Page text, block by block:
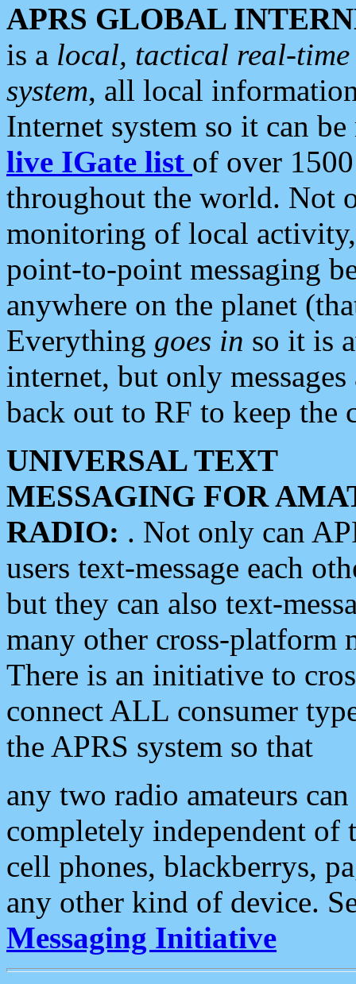
APRS GLOBAL
is a local, tactical real-
system, all local
Internet system so it can
live IGate list of over
throughout the world. Not
monitoring of local
point-to-point messaging
anywhere on the planet
Everything goes in so it is
internet, but only
back out to RF to keep the
UNIVERSAL TEXT
MESSAGING FOR
RADIO: . Not only can
users text-message each
but they can also text-
many other cross-platform
There is an initiative to
connect ALL consumer
the APRS system so that
any two radio amateurs
completely independent of
cell phones, blackberrys,
any other kind of device.
Messaging Initiative